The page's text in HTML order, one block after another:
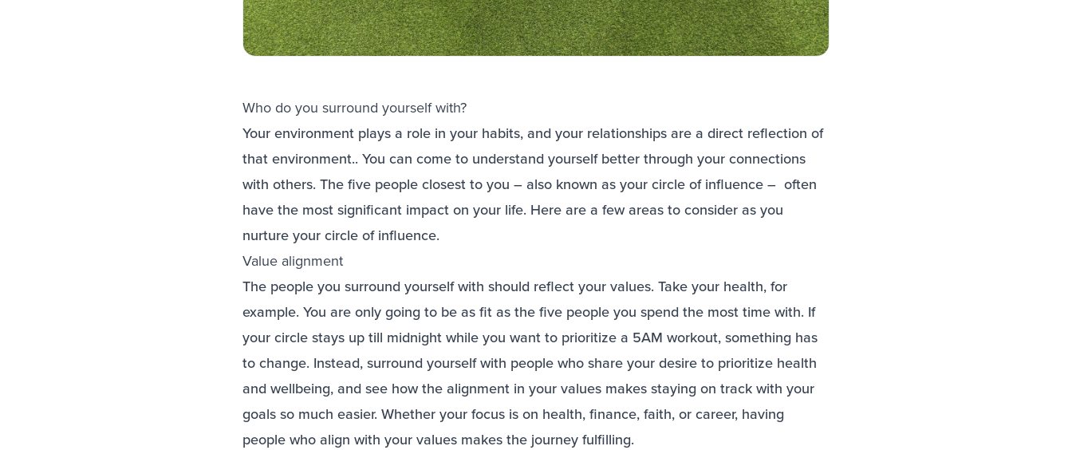
Who do you surround yourself with?
Your environment plays a role in your habits, and your relationships are a direct reflection of
that environment.. You can come to understand yourself better through your connections
with others. The five people closest to you – also known as your circle of influence – often
have the most significant impact on your life. Here are a few areas to consider as you
nurture your circle of influence.
Value alignment
The people you surround yourself with should reflect your values. Take your health, for
example. You are only going to be as fit as the five people you spend the most time with. If
your circle stays up till midnight while you want to prioritize a 5AM workout, something has
to change. Instead, surround yourself with people who share your desire to prioritize health
and wellbeing, and see how the alignment in your values makes staying on track with your
goals so much easier. Whether your focus is on health, finance, faith, or career, having
people who align with your values makes the journey fulfilling.